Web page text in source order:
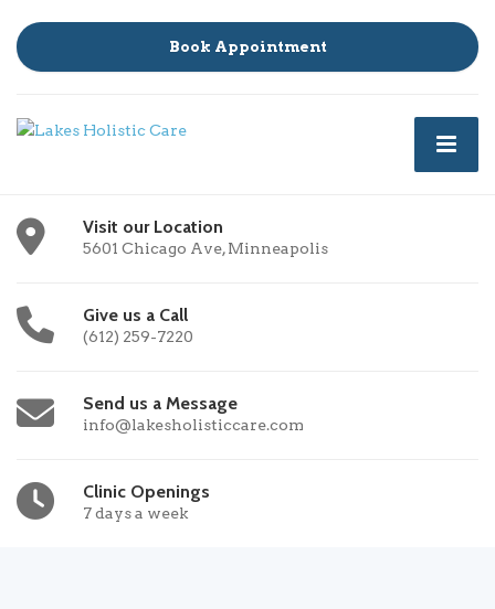
Book Appointment
Visit our Location
5601 Chicago Ave, Minneapolis
Give us a Call
(612) 259-7220
Send us a Message
info@lakesholisticcare.com
Clinic Openings
7 days a week